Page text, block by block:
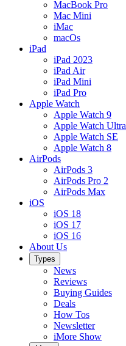
MacBook Pro
Mac Mini
iMac
macOs
iPad
iPad 2023
iPad Air
iPad Mini
iPad Pro
Apple Watch
Apple Watch 9
Apple Watch Ultra
Apple Watch SE
Apple Watch 8
AirPods
AirPods 3
AirPods Pro 2
AirPods Max
iOS
iOS 18
iOS 17
iOS 16
About Us
Types
News
Reviews
Buying Guides
Deals
How Tos
Newsletter
iMore Show